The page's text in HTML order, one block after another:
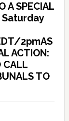
A SPECIAL
Saturday
2pmAS
ACTION:
CALL
TO